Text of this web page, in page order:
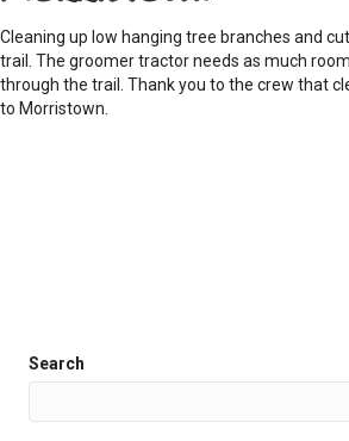
Cleaning up low hanging tree branches and
trail. The groomer tractor needs as much
through the trail. Thank you to the crew that
to Morristown.
Search